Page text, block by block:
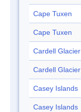
Cape Tuxen
Cape Tuxen
Cardell Glacier
Cardell Glacier
Casey Islands
Casey Islands